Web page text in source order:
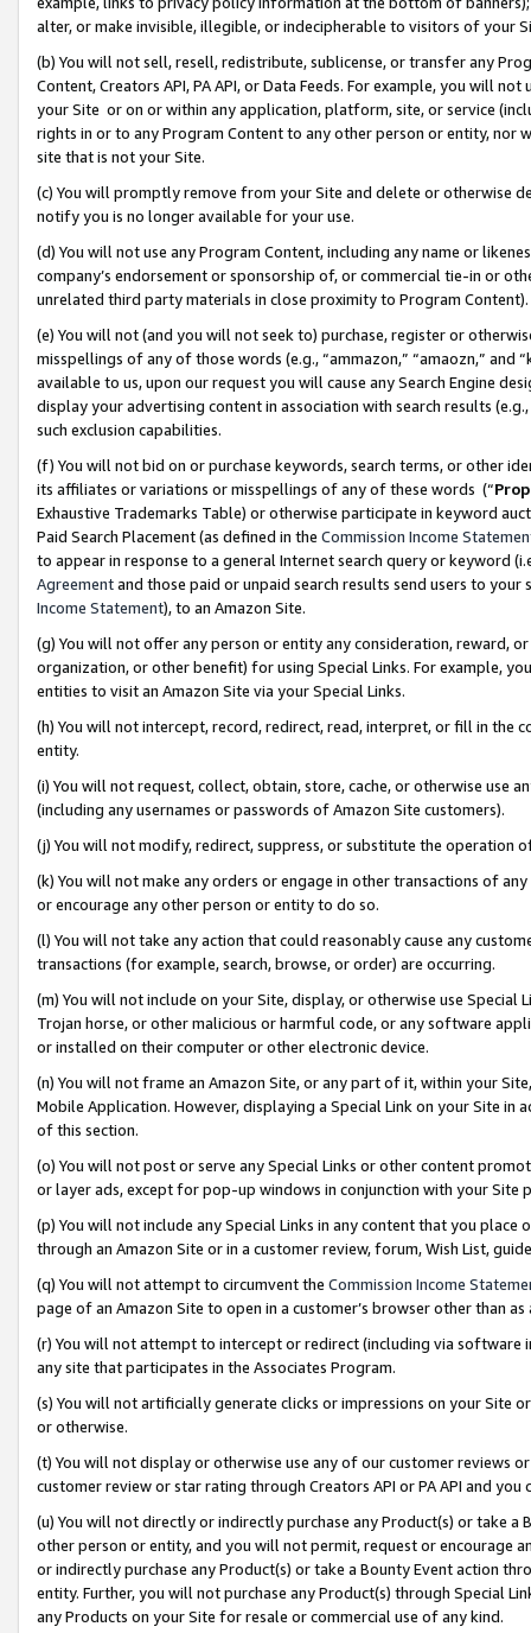
alter, or make invisible, illegible, or indecipherable to visitors of your
(b) You will not sell, resell, redistribute, sublicense, or transfer any
Content, Creators API, PA API, or Data Feeds. For example, you will
your Site or on or within any application, platform, site, or service
rights in or to any Program Content to any other person or entity, nor
site that is not your Site.
(c) You will promptly remove from your Site and delete or otherwise
notify you is no longer available for your use.
(d) You will not use any Program Content, including any name or
company’s endorsement or sponsorship of, or commercial tie-in or
unrelated third party materials in close proximity to Program Content).
(e) You will not (and you will not seek to) purchase, register or
misspellings of any of those words (e.g., “ammazon,” “amaozn,” and
available to us, upon our request you will cause any Search Engine
display your advertising content in association with search results
such exclusion capabilities.
(f) You will not bid on or purchase keywords, search terms, or other
its affiliates or variations or misspellings of any of these words (“
Exhaustive Trademarks Table) or otherwise participate in keyword
Paid Search Placement (as defined in the Commission Income
to appear in response to a general Internet search query or keyword
Agreementand those paid or unpaid search results send users to
Income Statement), to an Amazon Site.
(g) You will not offer any person or entity any consideration, reward,
organization, or other benefit) for using Special Links. For example,
entities to visit an Amazon Site via your Special Links.
(h) You will not intercept, record, redirect, read, interpret, or fill in
entity.
(i) You will not request, collect, obtain, store, cache, or otherwise use
(including any usernames or passwords of Amazon Site customers).
(j) You will not modify, redirect, suppress, or substitute the operation
(k) You will not make any orders or engage in other transactions of
or encourage any other person or entity to do so.
(l) You will not take any action that could reasonably cause any
transactions (for example, search, browse, or order) are occurring.
(m) You will not include on your Site, display, or otherwise use
Trojan horse, or other malicious or harmful code, or any software
or installed on their computer or other electronic device.
(n) You will not frame an Amazon Site, or any part of it, within your
Mobile Application. However, displaying a Special Link on your Site
of this section.
(o) You will not post or serve any Special Links or other content
or layer ads, except for pop-up windows in conjunction with your
(p) You will not include any Special Links in any content that you
through an Amazon Site or in a customer review, forum, Wish List,
(q) You will not attempt to circumvent the Commission Income
page of an Amazon Site to open in a customer’s browser other than
(r) You will not attempt to intercept or redirect (including via software
any site that participates in the Associates Program.
(s) You will not artificially generate clicks or impressions on your Site
or otherwise.
(t) You will not display or otherwise use any of our customer reviews
customer review or star rating through Creators API or PA API and
(u) You will not directly or indirectly purchase any Product(s) or take
other person or entity, and you will not permit, request or encourage
or indirectly purchase any Product(s) or take a Bounty Event action
entity. Further, you will not purchase any Product(s) through Special
any Products on your Site for resale or commercial use of any kind.